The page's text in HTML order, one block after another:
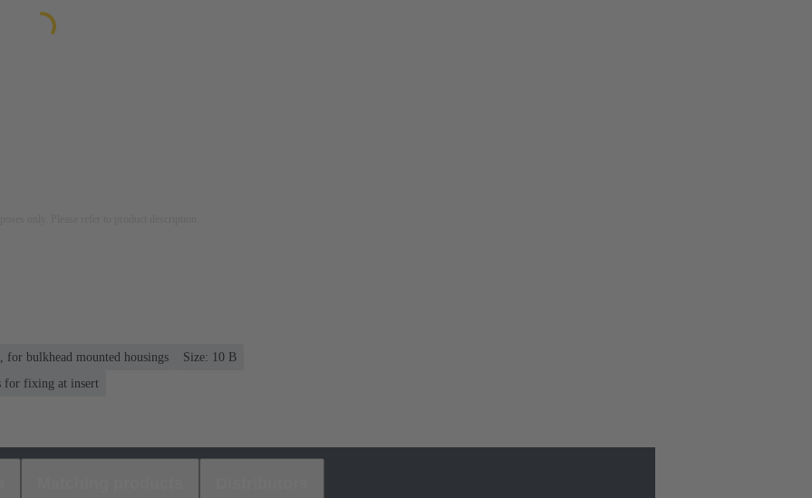
for bulkhead mounted housings
Size: 10 B
for fixing at insert